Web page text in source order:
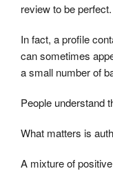
review to be perfect.
In fact, a profile
can sometimes
a small number of
People understand
What matters is
A mixture of